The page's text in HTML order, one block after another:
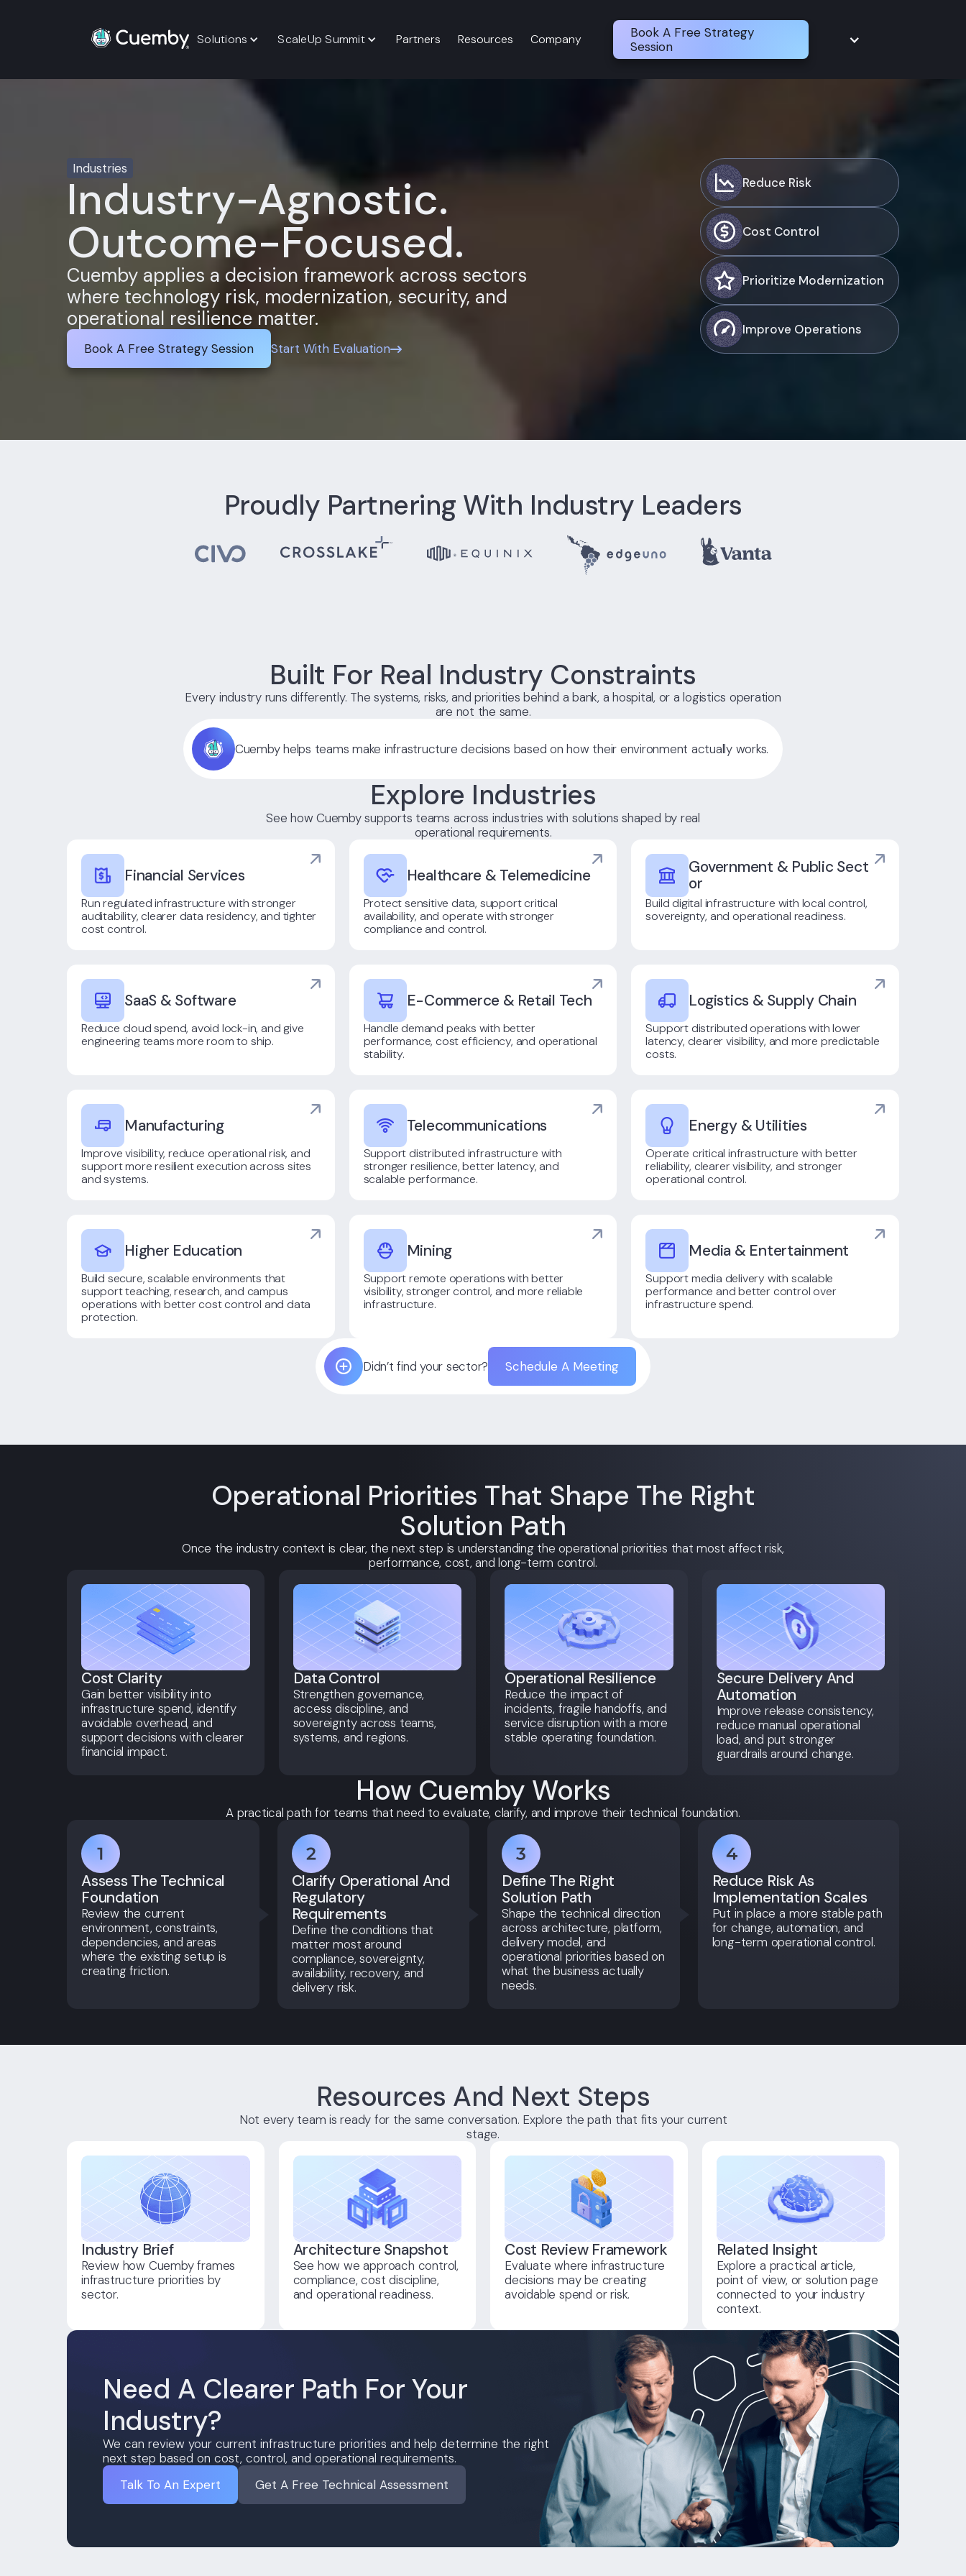
Solutions ScaleUp Summit Partners Resources Company
Book A Free Strategy
Session
Industries
Industry-Agnostic.
Outcome-Focused.
Cuemby applies a decision framework across sectors
where technology risk, modernization, security, and
operational resilience matter.
Book A Free Strategy Session Start With Evaluation
Reduce Risk
Cost Control
Prioritize Modernization
Improve Operations
Proudly Partnering With Industry Leaders
Built For Real Industry Constraints
Every industry runs differently. The systems, risks, and priorities behind a bank, a hospital, or a logistics operation
are not the same.
Cuemby helps teams make infrastructure decisions based on how their environment actually works.
Explore Industries
See how Cuemby supports teams across industries with solutions shaped by real
operational requirements.
Financial Services
Run regulated infrastructure with stronger
auditability, clearer data residency, and tighter
cost control.
Healthcare & Telemedicine
Protect sensitive data, support critical
availability, and operate with stronger
compliance and control.
Government & Public Sect
Or
Build digital infrastructure with local control,
sovereignty, and operational readiness.
SaaS & Software
Reduce cloud spend, avoid lock-in, and give
engineering teams more room to ship.
E-Commerce & Retail Tech
Handle demand peaks with better
performance, cost efficiency, and operational
stability.
Logistics & Supply Chain
Support distributed operations with lower
latency, clearer visibility, and more predictable
costs.
Manufacturing
Improve visibility, reduce operational risk, and
support more resilient execution across sites
and systems.
Telecommunications
Support distributed infrastructure with
stronger resilience, better latency, and
scalable performance.
Energy & Utilities
Operate critical infrastructure with better
reliability, clearer visibility, and stronger
operational control.
Higher Education
Build secure, scalable environments that
support teaching, research, and campus
operations with better cost control and data
protection.
Mining
Support remote operations with better
visibility, stronger control, and more reliable
infrastructure.
Media & Entertainment
Support media delivery with scalable
performance and better control over
infrastructure spend.
Didn’t find your sector? Schedule A Meeting
Operational Priorities That Shape The Right
Solution Path
Once the industry context is clear, the next step is understanding the operational priorities that most affect risk,
performance, cost, and long-term control.
Cost Clarity
Gain better visibility into
infrastructure spend, identify
avoidable overhead, and
support decisions with clearer
financial impact.
Data Control
Strengthen governance,
access discipline, and
sovereignty across teams,
systems, and regions.
Operational Resilience
Reduce the impact of
incidents, fragile handoffs, and
service disruption with a more
stable operating foundation.
Secure Delivery And
Automation
Improve release consistency,
reduce manual operational
load, and put stronger
guardrails around change.
How Cuemby Works
A practical path for teams that need to evaluate, clarify, and improve their technical foundation.
Assess The Technical
Foundation
Review the current
environment, constraints,
dependencies, and areas
where the existing setup is
creating friction.
Clarify Operational And
Regulatory
Requirements
Define the conditions that
matter most around
compliance, sovereignty,
availability, recovery, and
delivery risk.
Define The Right
Solution Path
Shape the technical direction
across architecture, platform,
delivery model, and
operational priorities based on
what the business actually
needs.
Reduce Risk As
Implementation Scales
Put in place a more stable path
for change, automation, and
long-term operational control.
Resources And Next Steps
Not every team is ready for the same conversation. Explore the path that fits your current
stage.
Industry Brief
Review how Cuemby frames
infrastructure priorities by
sector.
Architecture Snapshot
See how we approach control,
compliance, cost discipline,
and operational readiness.
Cost Review Framework
Evaluate where infrastructure
decisions may be creating
avoidable spend or risk.
Related Insight
Explore a practical article,
point of view, or solution page
connected to your industry
context.
Need A Clearer Path For Your
Industry?
We can review your current infrastructure priorities and help determine the right
next step based on cost, control, and operational requirements.
Talk To An Expert
Get A Free Technical Assessment